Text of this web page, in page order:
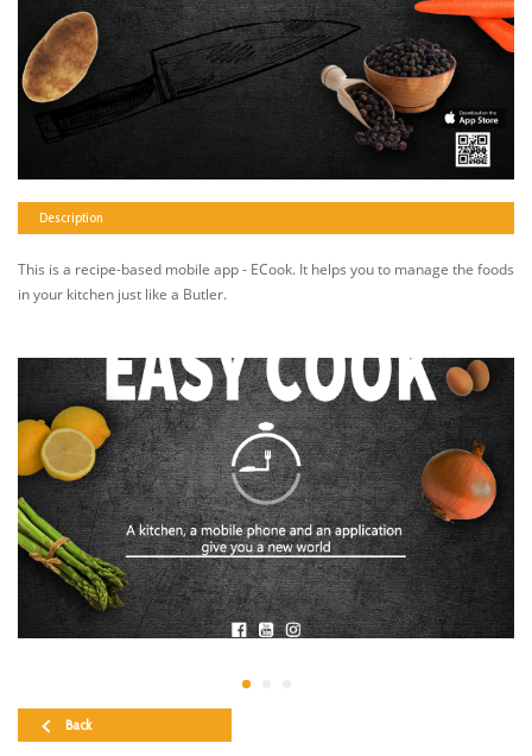
Description
This is a recipe-based mobile app - ECook. It helps you to manage the foods
in your kitchen just like a Butler.
Back